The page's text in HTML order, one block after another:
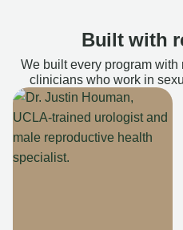
Built with
We built every program with
clinicians who work in